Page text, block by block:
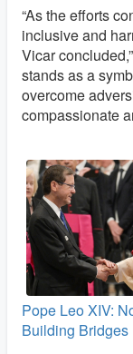
“As the efforts
inclusive and
Vicar
stands as a
overcome
compassionate
Pope Leo XIV:
Building Bridges